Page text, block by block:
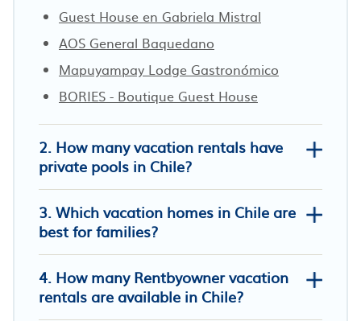
Guest House en Gabriela Mistral
AOS General Baquedano
Mapuyampay Lodge Gastronómico
BORIES - Boutique Guest House
2. How many vacation rentals have
private pools in Chile?
Luxury Apartment with PRIVATE Pool
3. Which vacation homes in Chile are
best for families?
4. How many Rentbyowner vacation
rentals are available in Chile?